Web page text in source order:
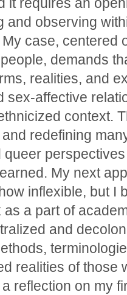
and observing
case, centered
demands
realities, and
sex-affective
context.
redefining
My next
inflexible, but I
a part of
and
realities of those
reflection on my